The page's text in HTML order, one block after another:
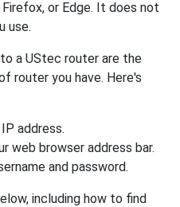
or Edge. It does not
use.
a UStec router are the
router you have. Here's
address.
web browser address bar.
and password.
including how to find